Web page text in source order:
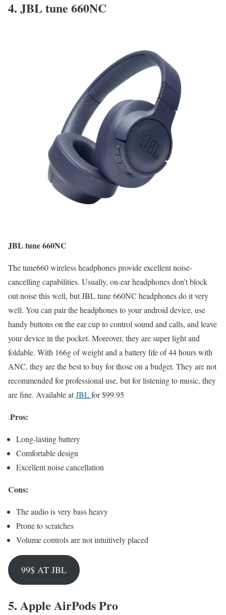
4. JBL tune 660NC
JBL tune 660NC
The tune660 wireless headphones provide excellent noise-
cancelling capabilities. Usually, on-ear headphones don’t block
out noise this well, but JBL tune 660NC headphones do it very
well. You can pair the headphones to your android device, use
handy buttons on the ear cup to control sound and calls, and leave
your device in the pocket. Moreover, they are super light and
foldable. With 166g of weight and a battery life of 44 hours with
ANC, they are the best to buy for those on a budget. They are not
recommended for professional use, but for listening to music, they
are fine. Available atJBLfor $99.95
.Pros:
Long-lasting battery
Comfortable design
Excellent noise cancellation
Cons:
The audio is very bass heavy
Prone to scratches
Volume controls are not intuitively placed
99$ AT JBL
5. Apple AirPods Pro